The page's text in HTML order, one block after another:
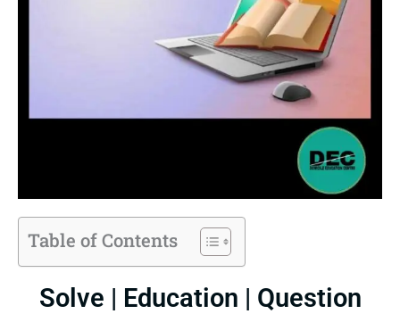
Table of Contents
Solve | Education | Question